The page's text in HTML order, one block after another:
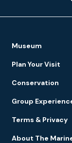
Navigation
Museum
Plan Your Visit
Conservation
Group
Terms & Privacy
About The